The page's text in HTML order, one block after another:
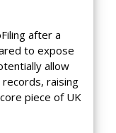
after a
to expose
allow
raising
piece of UK